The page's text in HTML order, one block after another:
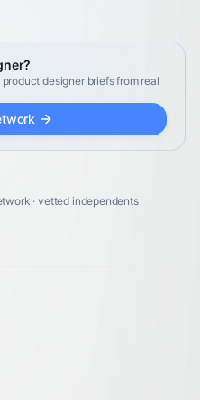
designer briefs from real
· vetted independents